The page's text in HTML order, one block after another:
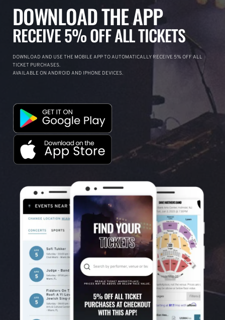
DOWNLOAD THE APP
RECEIVE 5% OFF ALL TICKETS
DOWNLOAD AND USE THE MOBILE APP TO AUTOMATICALLY RECEIVE 5% OFF ALL
TICKET PURCHASES.
AVAILABLE ON ANDROID AND IPHONE DEVICES.